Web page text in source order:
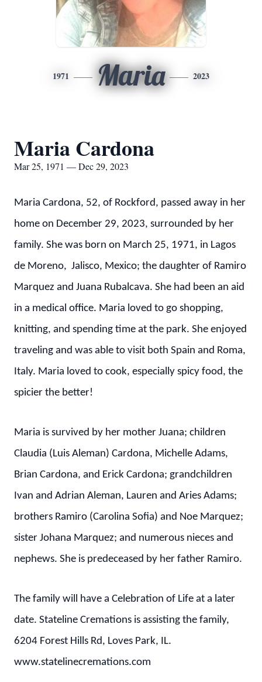
1971 Maria 2023
Maria Cardona
Mar 25, 1971 — Dec 29, 2023
Maria Cardona, 52, of Rockford, passed away in her
home on December 29, 2023, surrounded by her
family. She was born on March 25, 1971, in Lagos
de Moreno, Jalisco, Mexico; the daughter of Ramiro
Marquez and Juana Rubalcava. She had been an aid
in a medical office. Maria loved to go shopping,
knitting, and spending time at the park. She enjoyed
traveling and was able to visit both Spain and Roma,
Italy. Maria loved to cook, especially spicy food, the
spicier the better!
Maria is survived by her mother Juana; children
Claudia (Luis Aleman) Cardona, Michelle Adams,
Brian Cardona, and Erick Cardona; grandchildren
Ivan and Adrian Aleman, Lauren and Aries Adams;
brothers Ramiro (Carolina Sofia) and Noe Marquez;
sister Johana Marquez; and numerous nieces and
nephews. She is predeceased by her father Ramiro.
The family will have a Celebration of Life at a later
date. Stateline Cremations is assisting the family,
6204 Forest Hills Rd, Loves Park, IL.
www.statelinecremations.com